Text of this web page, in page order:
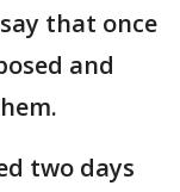
that once
and
two days